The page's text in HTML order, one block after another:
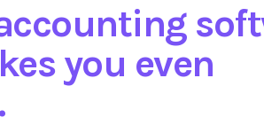
you even